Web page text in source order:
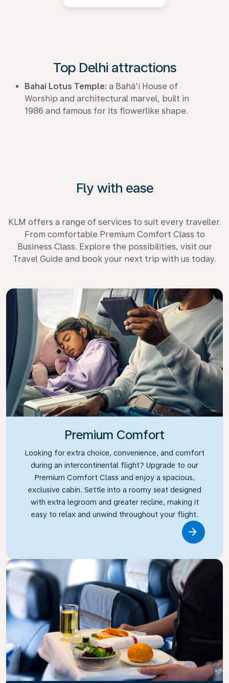
Top Delhi attractions
Bahai Lotus Temple: a Bahá'í House of
Worship and architectural marvel, built in
1986 and famous for its flowerlike shape.
Fly with ease
KLM offers a range of services to suit every traveller.
From comfortable Premium Comfort Class to
Business Class. Explore the possibilities, visit our
Travel Guide and book your next trip with us today.
Premium Comfort
Looking for extra choice, convenience, and comfort
during an intercontinental flight? Upgrade to our
Premium Comfort Class and enjoy a spacious,
exclusive cabin. Settle into a roomy seat designed
with extra legroom and greater recline, making it
easy to relax and unwind throughout your flight.